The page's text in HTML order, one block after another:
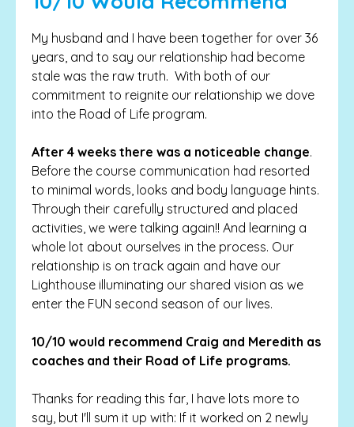
My husband and I have been together for over 36
years, and to say our relationship had become
stale was the raw truth. With both of our
commitment to reignite our relationship we dove
into the Road of Life program.
After 4 weeks there was a noticeable change.
Before the course communication had resorted
to minimal words, looks and body language hints.
Through their carefully structured and placed
activities, we were talking again!! And learning a
whole lot about ourselves in the process. Our
relationship is on track again and have our
Lighthouse illuminating our shared vision as we
enter the FUN second season of our lives.
10/10 would recommend Craig and Meredith as
coaches and their Road of Life programs.
Thanks for reading this far, I have lots more to
say, but I'll sum it up with: If it worked on 2 newly